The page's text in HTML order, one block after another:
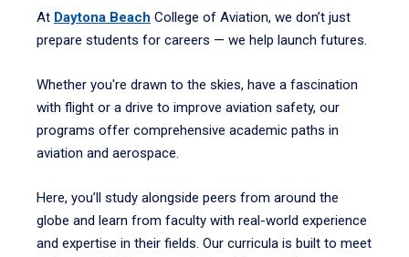
At Daytona Beach College of Aviation, we don’t just
prepare students for careers — we help launch futures.
Whether you're drawn to the skies, have a fascination
with flight or a drive to improve aviation safety, our
programs offer comprehensive academic paths in
aviation and aerospace.
Here, you’ll study alongside peers from around the
globe and learn from faculty with real-world experience
and expertise in their fields. Our curricula is built to meet